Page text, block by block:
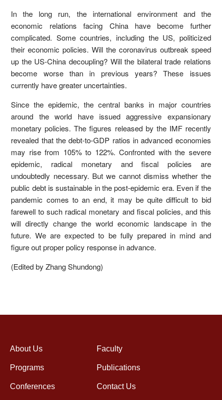
In the long run, the international environment and the
economic relations facing China have become further
complicated. Some countries, including the US, politicized
their economic policies. Will the coronavirus outbreak speed
up the US-China decoupling? Will the bilateral trade relations
become worse than in previous years? These issues
currently have greater uncertainties.
Since the epidemic, the central banks in major countries
around the world have issued aggressive expansionary
monetary policies. The figures released by the IMF recently
revealed that the debt-to-GDP ratios in advanced economies
may rise from 105% to 122%. Confronted with the severe
epidemic, radical monetary and fiscal policies are
undoubtedly necessary. But we cannot dismiss whether the
public debt is sustainable in the post-epidemic era. Even if the
pandemic comes to an end, it may be quite difficult to bid
farewell to such radical monetary and fiscal policies, and this
will directly change the world economic landscape in the
future. We are expected to be fully prepared in mind and
figure out proper policy response in advance.
(Edited by Zhang Shundong)
About Us Faculty
Programs Publications
Conferences Contact Us